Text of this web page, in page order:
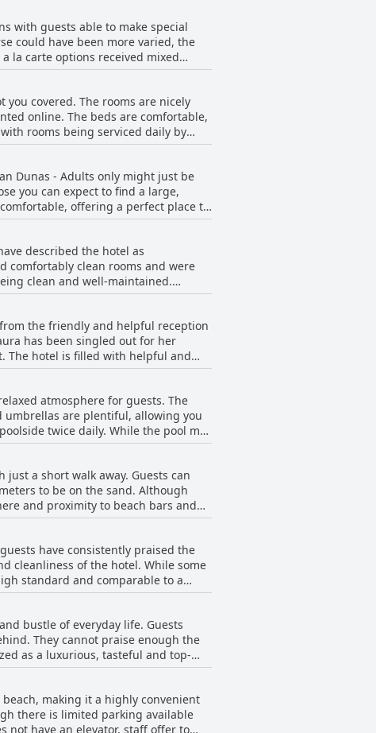
with guests able to make special
could have been more varied, the
la carte options received mixed
the overall quality of the food was
and self-serviced first courses were
quality and variety on offer and
while there may be better
covered. The rooms are nicely
online. The beds are comfortable,
rooms being serviced daily by
terraces and amazing amenities
suites, which were lovely and
H10 Ocean Dunas - Adults Only has
Dunas - Adults only might just be
you can expect to find a large,
offering a perfect place to
be veramente comodo. While a few
you're looking for a cozy retreat to
described the hotel as
comfortably clean rooms and were
clean and well-maintained.
experience and found the hotel
stay.
the friendly and helpful reception
has been singled out for her
The hotel is filled with helpful and
situated in a quiet location, while
areas are peaceful and
well taken care of.
atmosphere for guests. The
umbrellas are plentiful, allowing you
twice daily. While the pool may
friendly and attentive, serving drinks
loungers. Despite this, the pool area
experience that leads to relaxation
a short walk away. Guests can
to be on the sand. Although
and proximity to beach bars and
beaches, the Dunas de
area and the beach is highly
have consistently praised the
cleanliness of the hotel. While some
standard and comparable to a
love to stay here again.
bustle of everyday life. Guests
They cannot praise enough the
as a luxurious, tasteful and top-
was, providing a sense of peace
screaming children creates the
those seeking an escape from the
making it a highly convenient
there is limited parking available
not have an elevator, staff offer to